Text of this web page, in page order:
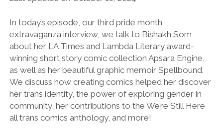
In today’s episode, our third pride month
extravaganza interview, we talk to Bishakh Som
about her LA Times and Lambda Literary award-
winning short story comic collection Apsara Engine,
as well as her beautiful graphic memoir Spellbound.
We discuss how creating comics helped her discover
her trans identity, the power of exploring gender in
community, her contributions to the We’re Still Here
all trans comics anthology, and more!